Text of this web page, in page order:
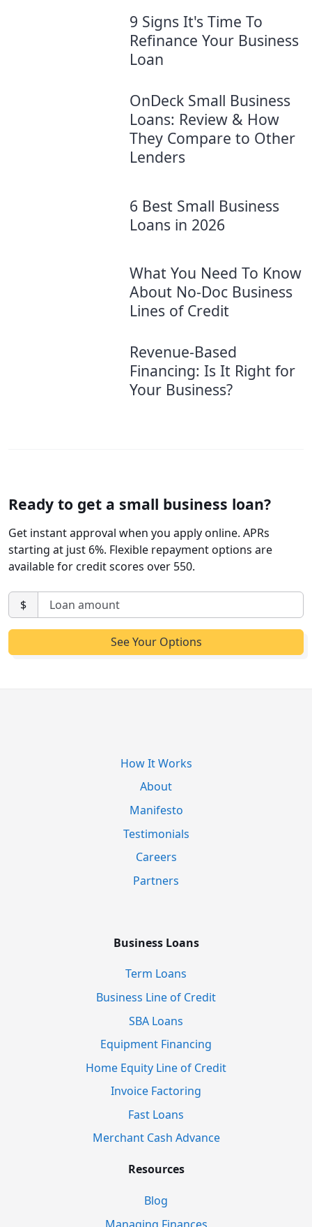
9 Signs It's Time To
Refinance Your Business
Loan
OnDeck Small Business
Loans: Review & How
They Compare to Other
Lenders
6 Best Small Business
Loans in 2026
What You Need To Know
About No-Doc Business
Lines of Credit
Revenue-Based
Financing: Is It Right for
Your Business?
Ready to get a small business loan?
Get instant approval when you apply online. APRs
starting at just 6%. Flexible repayment options are
available for credit scores over 550.
$
How It Works
About
Manifesto
Testimonials
Careers
Partners
Business Loans
Term Loans
Business Line of Credit
SBA Loans
Equipment Financing
Home Equity Line of Credit
Invoice Factoring
Fast Loans
Merchant Cash Advance
Resources
Blog